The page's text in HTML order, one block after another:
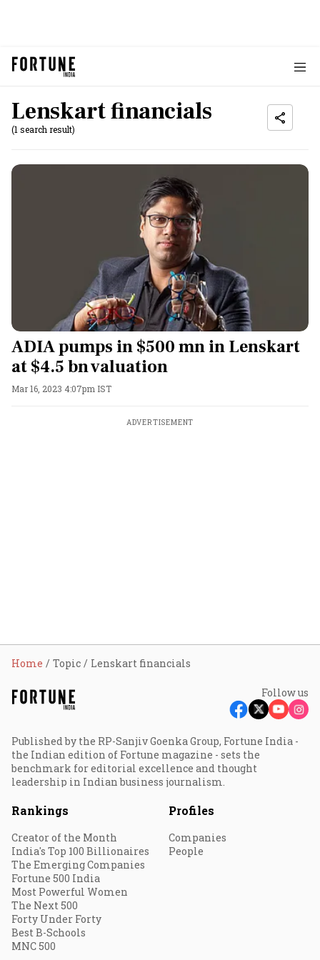
Lenskart financials
(1 search result)
ADIA pumps in $500 mn in Lenskart
at $4.5 bn valuation
Mar 16, 2023 4:07pm IST
ADVERTISEMENT
Home Topic Lenskart financials
Follow us
Published by the RP-Sanjiv Goenka Group, Fortune India -
the Indian edition of Fortune magazine - sets the
benchmark for editorial excellence and thought
leadership in Indian business journalism.
Rankings
Creator of the Month
India's Top 100 Billionaires
The Emerging Companies
Fortune 500 India
Most Powerful Women
The Next 500
Forty Under Forty
Best B-Schools
MNC 500
Profiles
Companies
People